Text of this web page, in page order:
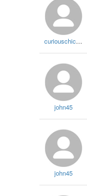
curiouschicken
john45
john45